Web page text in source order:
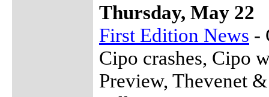
Thursday, May 22
First Edition News -
Cipo crashes, Cipo
Preview, Thevenet